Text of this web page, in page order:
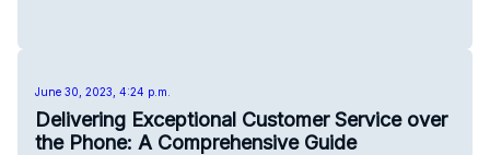
June 30, 2023, 4:24 p.m.
Delivering Exceptional Customer Service over
the Phone: A Comprehensive Guide